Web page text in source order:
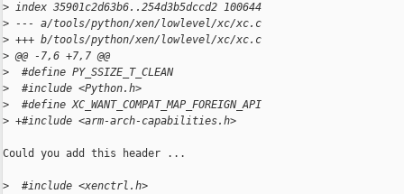
> index 35901c2d63b6..254d3b5dccd2 100644
> --- a/tools/python/xen/lowlevel/xc/xc.c
> +++ b/tools/python/xen/lowlevel/xc/xc.c
> @@ -7,6 +7,7 @@
>
  #define PY_SSIZE_T_CLEAN
>
  #include <Python.h>
>
  #define XC_WANT_COMPAT_MAP_FOREIGN_API
> +#include <arm-arch-capabilities.h>
Could you add this header ...
>
  #include <xenctrl.h>